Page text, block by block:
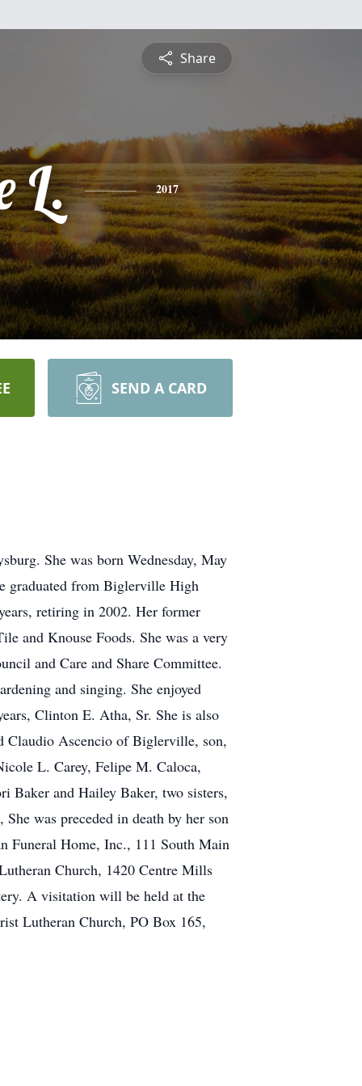
Share
L. 2017
SEND A CARD
She was born Wednesday, May
graduated from Biglerville High
retiring in 2002. Her former
and Knouse Foods. She was a very
and Care and Share Committee.
and singing. She enjoyed
Clinton E. Atha, Sr. She is also
Claudio Ascencio of Biglerville, son,
L. Carey, Felipe M. Caloca,
Baker and Hailey Baker, two sisters,
was preceded in death by her son
Funeral Home, Inc., 111 South Main
Church, 1420 Centre Mills
A visitation will be held at the
Lutheran Church, PO Box 165,